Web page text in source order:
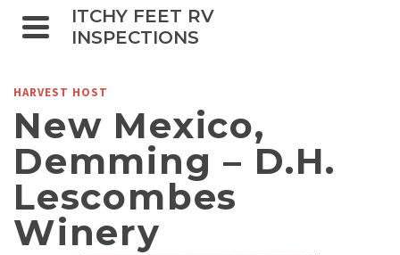
ITCHY FEET RV
INSPECTIONS
HARVEST HOST
New Mexico,
Demming – D.H.
Lescombes
Winery